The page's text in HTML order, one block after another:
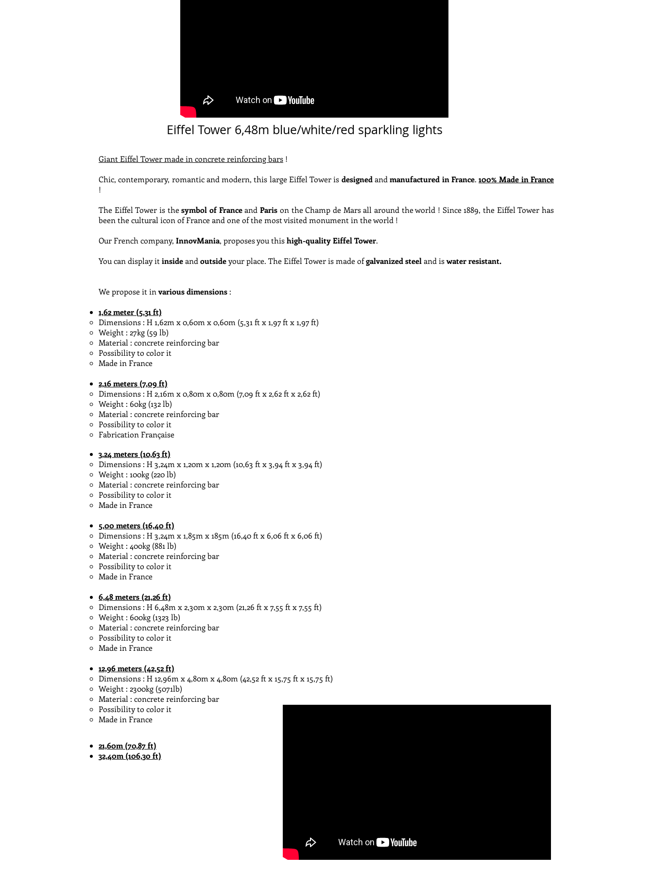
Eiffel Tower 6,48m blue/white/red sparkling lights
Giant Eiffel Tower made in concrete reinforcing bars !
Chic, contemporary, romantic and modern, this large Eiffel Tower is designedandmanufactured in France.100% Made in France
!
The Eiffel Tower is thesymbol of FranceandParis on the Champ de Mars all around the world ! Since 1889, the Eiffel Tower has
been the cultural icon of France and one of the most visited monument in the world !
Our French company, InnovMania, proposes you thishigh-quality Eiffel Tower.
You can display it insideand outsideyour place. The Eiffel Tower is made ofgalvanizedsteeland iswaterresistant.
We propose it invarious dimensions:
1,62 meter (5,31 ft)
Dimensions : H 1,62m x 0,60m x 0,60m​ (5,31 ft x 1,97 ft x 1,97 ft)
Weight : 27kg (59 lb)
Material : concrete reinforcing bar
Possibility to color it
Made in France
2,16 meters (7,09 ft)
Dimensions : H 2,16m x 0,80m x 0,80m​ (7,09 ft x 2,62 ft x 2,62 ft)
Weight : 60kg (132 lb)
Material : concrete reinforcing bar
Possibility to color it
Fabrication Française
3,24meters (10,63 ft)
Dimensions : H 3,24m x 1,20m x 1,20m​ (10,63 ft x 3,94 ft x 3,94 ft)
Weight : 100kg (220 lb)
Material : concrete reinforcing bar
Possibility to color it
Made in France
5,00meters (16,40 ft)
Dimensions : H 3,24m x 1,85m x 185m​ (16,40 ft x 6,06 ft x 6,06 ft)
Weight : 400kg (881 lb)
Material : concrete reinforcing bar
Possibility to color it
Made in France
6,48meters (21,26 ft)
Dimensions : H 6,48m x 2,30m x 2,30m​ (21,26 ft x 7,55 ft x 7,55 ft)
Weight : 600kg (1323 lb)
Material : concrete reinforcing bar
Possibility to color it
Made in France
12,96meters (42,52 ft)
Dimensions : H 12,96m x 4,80m x 4,80m​ (42,52 ft x 15,75 ft x 15,75 ft)
Weight : 2300kg (5071lb)
Material : concrete reinforcing bar
Possibility to color it
Made in France
21,60m (70,87 ft)
32,40m (106,30 ft)